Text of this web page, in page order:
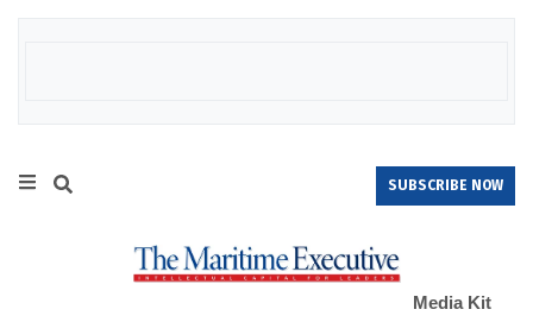
SUBSCRIBE NOW
Media Kit